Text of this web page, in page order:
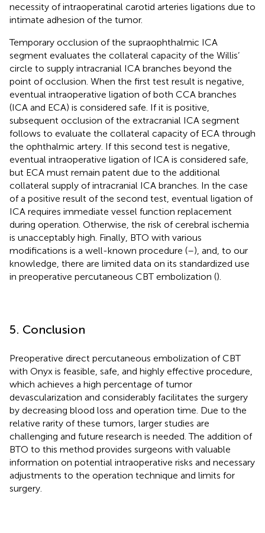
necessity of intraoperatinal carotid arteries ligations due to
intimate adhesion of the tumor.
Temporary occlusion of the supraophthalmic ICA
segment evaluates the collateral capacity of the Willis’
circle to supply intracranial ICA branches beyond the
point of occlusion. When the first test result is negative,
eventual intraoperative ligation of both CCA branches
(ICA and ECA) is considered safe. If it is positive,
subsequent occlusion of the extracranial ICA segment
follows to evaluate the collateral capacity of ECA through
the ophthalmic artery. If this second test is negative,
eventual intraoperative ligation of ICA is considered safe,
but ECA must remain patent due to the additional
collateral supply of intracranial ICA branches. In the case
of a positive result of the second test, eventual ligation of
ICA requires immediate vessel function replacement
during operation. Otherwise, the risk of cerebral ischemia
is unacceptably high. Finally, BTO with various
modifications is a well-known procedure (–), and, to our
knowledge, there are limited data on its standardized use
in preoperative percutaneous CBT embolization ().
5. Conclusion
Preoperative direct percutaneous embolization of CBT
with Onyx is feasible, safe, and highly effective procedure,
which achieves a high percentage of tumor
devascularization and considerably facilitates the surgery
by decreasing blood loss and operation time. Due to the
relative rarity of these tumors, larger studies are
challenging and future research is needed. The addition of
BTO to this method provides surgeons with valuable
information on potential intraoperative risks and necessary
adjustments to the operation technique and limits for
surgery.